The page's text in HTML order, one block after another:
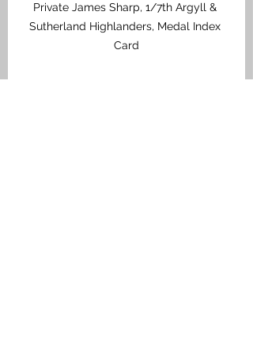
Private James Sharp, 1/7th Argyll &
Sutherland Highlanders, Medal Index
Card